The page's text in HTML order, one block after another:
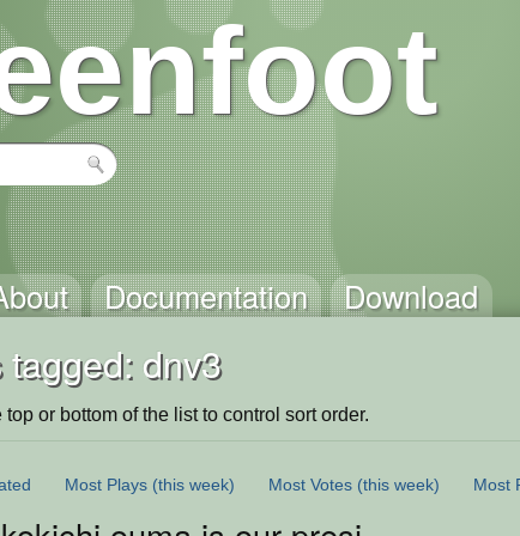
Documentation Download
dnv3
or bottom of the list to control sort order.
Most Plays (this week) Most Votes (this week) Most